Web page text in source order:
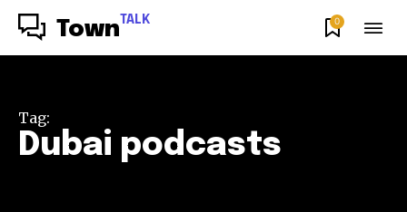
Town TALK 0
Tag:
Dubai podcasts